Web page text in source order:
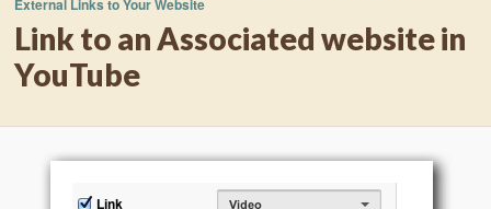
Link to an Associated website in
YouTube
External Links to Your Website